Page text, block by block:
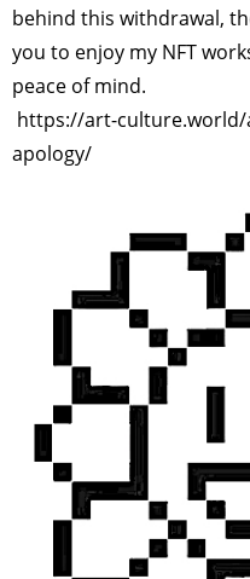
behind this withdrawal,
you to enjoy my NFT
peace of mind.
https://art-
apology/